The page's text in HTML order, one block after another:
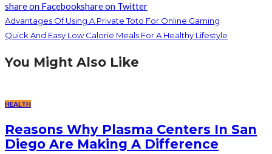
share on Facebookshare on Twitter
Advantages Of Using A Private Toto For Online Gaming
Quick And Easy Low Calorie Meals For A Healthy Lifestyle
You Might Also Like
HEALTH
Reasons Why Plasma Centers In San
Diego Are Making A Difference